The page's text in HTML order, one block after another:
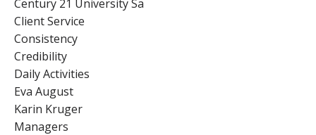
Century 21 University Sa
Client Service
Consistency
Credibility
Daily Activities
Eva August
Karin Kruger
Managers